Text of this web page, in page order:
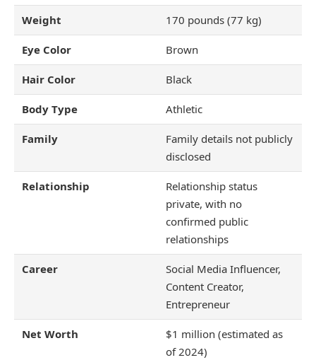
Weight 170 pounds (77 kg)
Eye Color Brown
Hair Color Black
Body Type Athletic
Family
Family details not publicly
disclosed
Relationship
Relationship status
private, with no
confirmed public
relationships
Career
Social Media Influencer,
Content Creator,
Entrepreneur
Net Worth
$1 million (estimated as
of 2024)